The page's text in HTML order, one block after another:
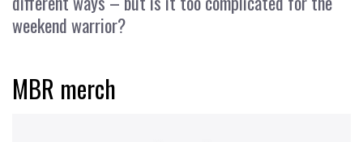
weekend warrior?
MBR merch